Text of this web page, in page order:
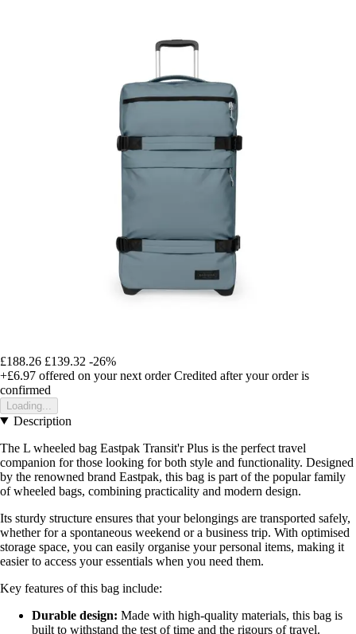
£188.26 £139.32 -26%
+£6.97 offered on your next order Credited after your order is
confirmed
Loading...
Description
The L wheeled bag Eastpak Transit'r Plus is the perfect travel
companion for those looking for both style and functionality. Designed
by the renowned brand Eastpak, this bag is part of the popular family
of wheeled bags, combining practicality and modern design.
Its sturdy structure ensures that your belongings are transported safely,
whether for a spontaneous weekend or a business trip. With optimised
storage space, you can easily organise your personal items, making it
easier to access your essentials when you need them.
Key features of this bag include:
Durable design: Made with high-quality materials, this bag is
built to withstand the test of time and the rigours of travel.